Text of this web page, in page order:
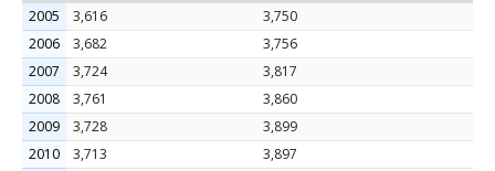
2005
3,616
3,750
2006
3,682
3,756
2007
3,724
3,817
2008
3,761
3,860
2009
3,728
3,899
2010
3,713
3,897